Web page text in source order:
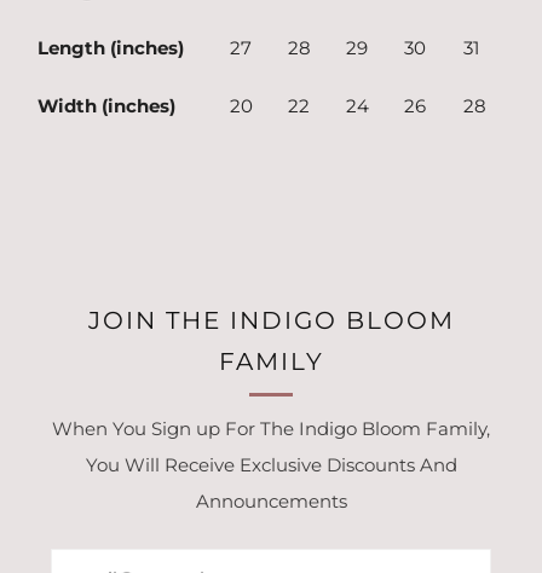
Length (inches) 27 28 29 30 31
Width (inches) 20 22 24 26 28
JOIN THE INDIGO BLOOM
FAMILY
When You Sign up For The Indigo Bloom Family,
You Will Receive Exclusive Discounts And
Announcements